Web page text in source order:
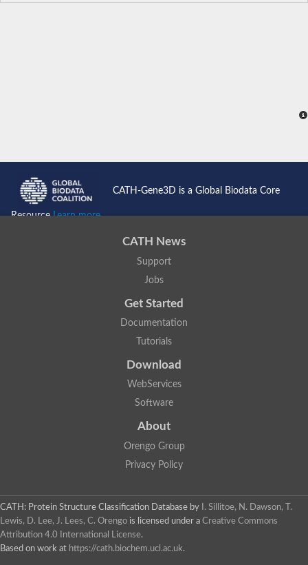
CATH-Gene3D is a Global Biodata Core
ResourceLearn more...
CATH News
Support
Jobs
Get Started
Documentation
Tutorials
Download
WebServices
Software
About
Orengo Group
Privacy Policy
CATH: Protein Structure Classification Database by
I. Sillitoe, N. Dawson, T.
Lewis, D. Lee, J. Lees, C. Orengo is licensed under a Creative Commons
Attribution 4.0 International License.
Based on work at https://cath.biochem.ucl.ac.uk.